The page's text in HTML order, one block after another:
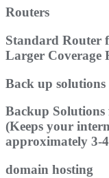
Routers
Standard Router
Larger Coverage
Back up solutions
Backup
(Keeps your
approximately 3-
domain hosting